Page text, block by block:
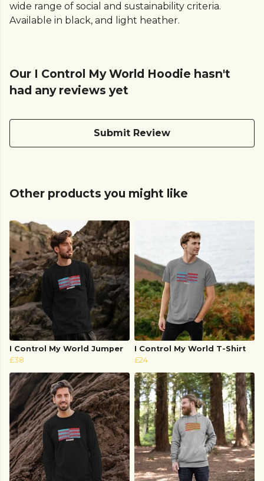
wide range of social and sustainability criteria.
Available in black, and light heather.
Our I Control My World Hoodie hasn't
had any reviews yet
Submit Review
Other products you might like
I Control My World Jumper
£38
I Control My World T-Shirt
£24